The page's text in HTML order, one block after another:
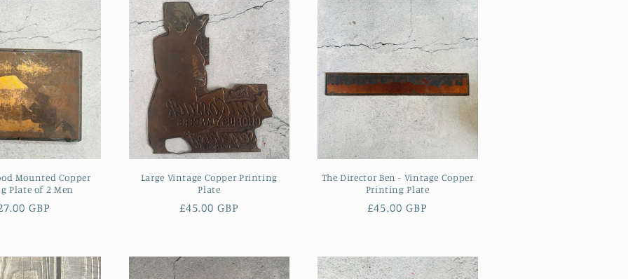
Mounted Copper
Plate of 2 Men
GBP
Large Vintage Copper Printing
Plate
Regular
£45.00 GBP
The Director Ben - Vintage Copper
Printing Plate
Regular
£45.00 GBP